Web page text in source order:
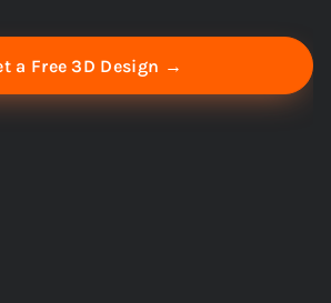
a Free 3D Design →